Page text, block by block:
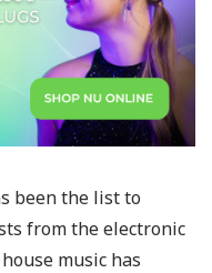
been the list to
from the electronic
music has